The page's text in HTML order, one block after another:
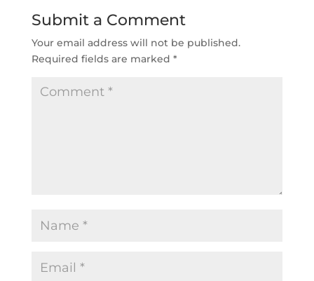
Submit a Comment
Your email address will not be published.
Required fields are marked *